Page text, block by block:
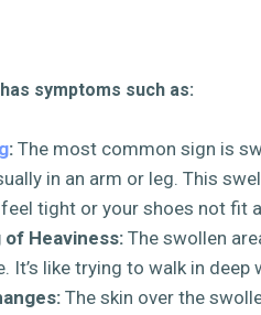
symptoms such as:
: The most common sign is
in an arm or leg. This
tight or your shoes not fit
of Heaviness: The swollen
It’s like trying to walk in deep
The skin over the